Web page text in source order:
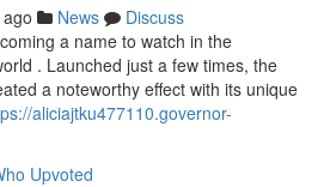
News
Discuss
a name to watch in the
. Launched just a few times, the
a noteworthy effect with its unique
aliciajtku477110.governor-
Upvoted